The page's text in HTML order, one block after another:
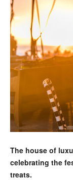
The house of
celebrating the
treats.